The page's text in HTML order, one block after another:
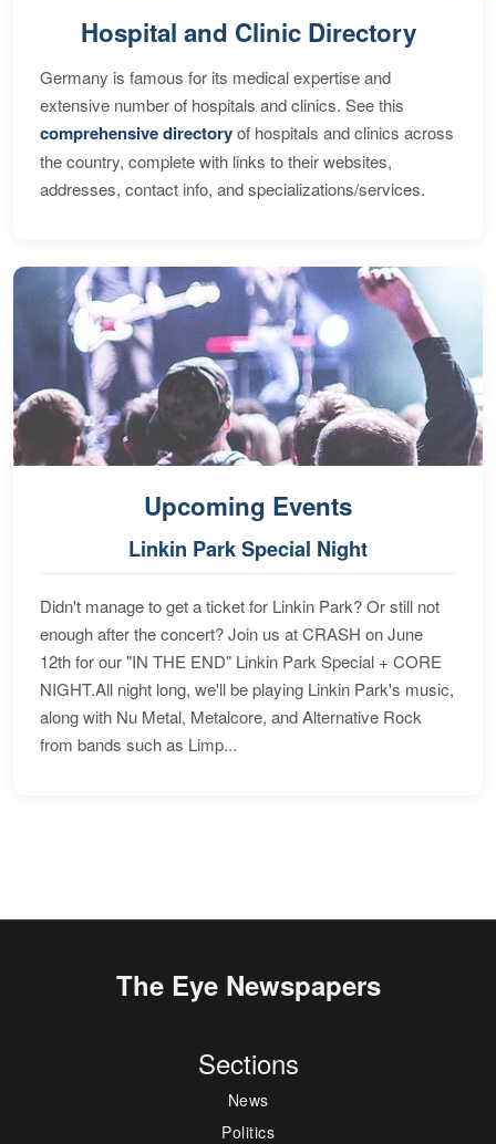
Hospital and Clinic Directory
Germany is famous for its medical expertise and
extensive number of hospitals and clinics. See this
comprehensive directoryof hospitals and clinics across
the country, complete with links to their websites,
addresses, contact info, and specializations/services.
Upcoming Events
Linkin Park Special Night
Didn't manage to get a ticket for Linkin Park? Or still not
enough after the concert? Join us at CRASH on June
12th for our "IN THE END" Linkin Park Special + CORE
NIGHT.All night long, we'll be playing Linkin Park's music,
along with Nu Metal, Metalcore, and Alternative Rock
from bands such as Limp...
The Eye Newspapers
Sections
News
Politics